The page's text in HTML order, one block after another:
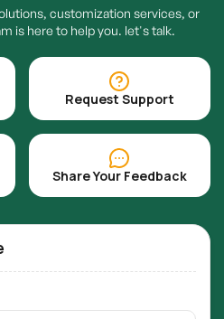
customization services, or
is here to help you. let's talk.
Request Support
Share Your Feedback